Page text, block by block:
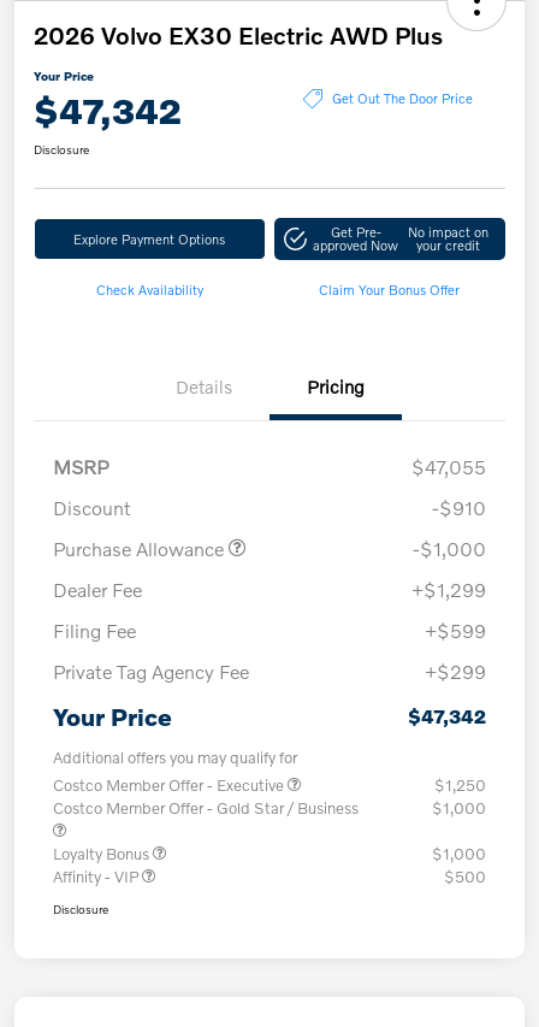
2026 Volvo EX30 Electric AWD Plus
Your Price
$47,342 Get Out The Door Price
Disclosure
Explore Payment Options Get Pre-
approved Now
No impact on
your credit
Check Availability Claim Your Bonus Offer
Details Pricing
MSRP
$47,055
Discount
-$910
Purchase Allowance
-$1,000
Dealer Fee
+$1,299
Filing Fee
+$599
Private Tag Agency Fee
+$299
Your Price $47,342
Additional offers you may qualify for
Costco Member Offer - Executive
$1,250
Costco Member Offer - Gold Star / Business
$1,000
Loyalty Bonus
$1,000
Affinity - VIP
$500
Disclosure